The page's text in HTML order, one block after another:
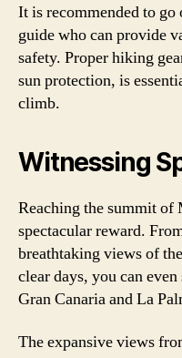
It is recommended to
guide who can provide
safety. Proper hiking
sun protection, is
climb.
Witnessing
Reaching the summit of
spectacular reward.
breathtaking views of
clear days, you can
Gran Canaria and La
The expansive views